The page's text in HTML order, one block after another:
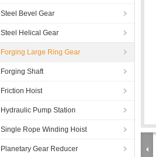
Steel Bevel Gear
Steel Helical Gear
Forging Large Ring Gear
Forging Shaft
Friction Hoist
Hydraulic Pump Station
Single Rope Winding Hoist
Planetary Gear Reducer